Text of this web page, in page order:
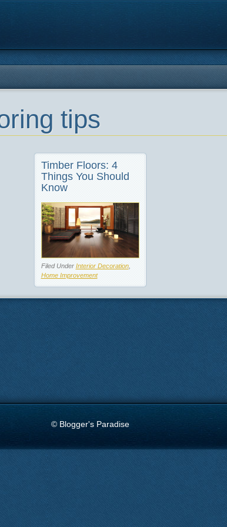
tips
Timber Floors: 4
Things You Should
Know
Filed Under Interior Decoration,
Home Improvement
© Blogger's Paradise